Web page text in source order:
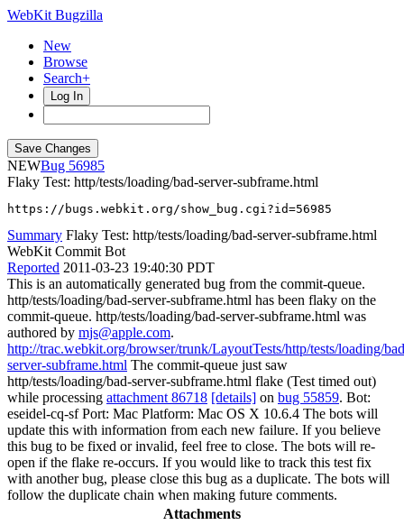
WebKit Bugzilla
New
Browse
Search+
Log In
NEW
56985
Flaky Test: http/tests/loading/bad-server-subframe.html
https://bugs.webkit.org/show_bug.cgi?id=56985
Summary Flaky Test: http/tests/loading/bad-server-subframe.html
WebKit Commit Bot
Reported 2011-03-23 19:40:30 PDT
This is an automatically generated bug from the commit-queue.
http/tests/loading/bad-server-subframe.html has been flaky on the
commit-queue. http/tests/loading/bad-server-subframe.html was
authored by mjs@apple.com.
http://trac.webkit.org/browser/trunk/LayoutTests/http/tests/loading/
server-subframe.html The commit-queue just saw
http/tests/loading/bad-server-subframe.html flake (Test timed out)
while processing attachment 86718 [details] on bug 55859. Bot:
eseidel-cq-sf Port: Mac Platform: Mac OS X 10.6.4 The bots will
update this with information from each new failure. If you believe
this bug to be fixed or invalid, feel free to close. The bots will re-
open if the flake re-occurs. If you would like to track this test fix
with another bug, please close this bug as a duplicate. The bots will
follow the duplicate chain when making future comments.
Attachments